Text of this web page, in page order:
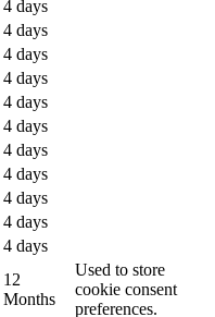
4 days
4 days
4 days
4 days
4 days
4 days
4 days
4 days
4 days
4 days
4 days
12
Months
Used to store
cookie consent
preferences.